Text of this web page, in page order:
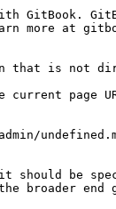
GitBook.
more at
that is not
current
should be
broader